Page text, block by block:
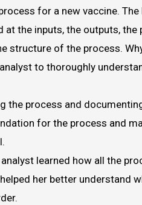
for a new vaccine. The
at the inputs, the outputs,
structure of the process.
to thoroughly
the process and
for the process and
learned how all the
her better understand